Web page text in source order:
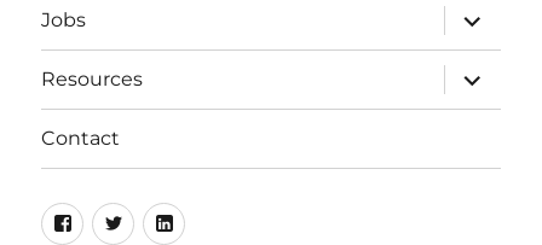
Jobs
expand
child
menu
Resources
expand
child
menu
Contact
Facebook
TwitterLinkedIn